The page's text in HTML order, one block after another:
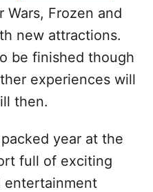
Wars, Frozen and
new attractions.
be finished though
experiences will
then.
year at the
full of exciting
entertainment